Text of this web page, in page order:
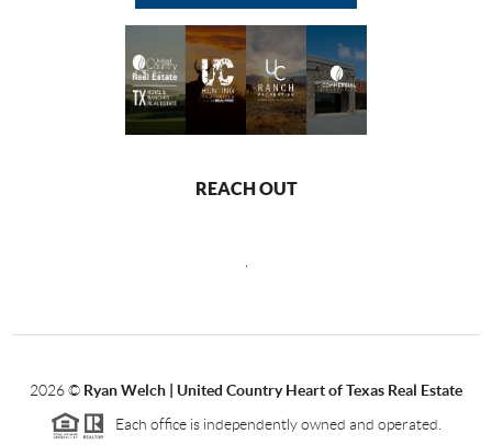
REACH OUT
2026© Ryan Welch | United Country Heart of Texas Real Estate
Each office is independently owned and operated.